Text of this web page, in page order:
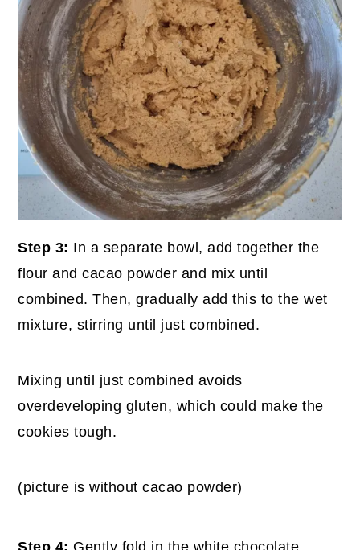
Step 3: In a separate bowl, add together the
flour and cacao powder and mix until
combined. Then, gradually add this to the wet
mixture, stirring until just combined.
Mixing until just combined avoids
overdeveloping gluten, which could make the
cookies tough.
(picture is without cacao powder)